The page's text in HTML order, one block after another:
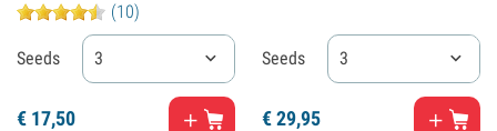
(10)
Seeds 3
€ 17,50
Seeds 3
€29,95